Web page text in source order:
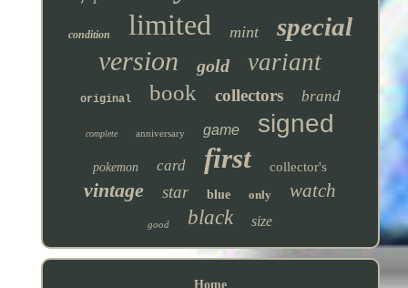
condition limited mint special
version gold variant
original book collectors brand
complete anniversary game signed
pokemon card first collector's
vintage star blue only watch
good black size
Home